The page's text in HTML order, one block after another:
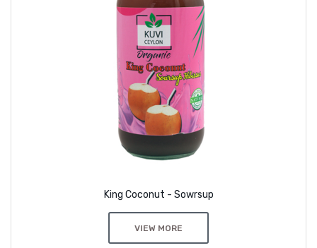
King Coconut - Sowrsup
VIEW MORE